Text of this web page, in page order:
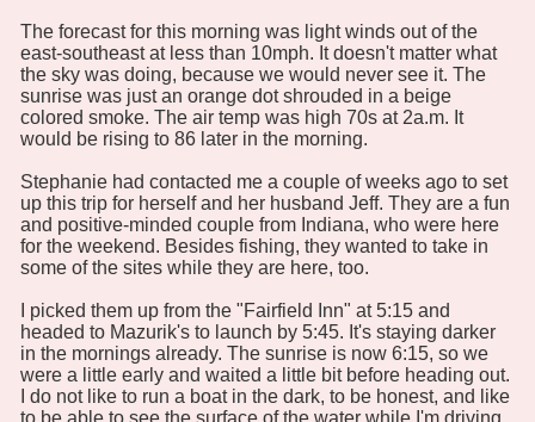
The forecast for this morning was light winds out of the
east-southeast at less than 10mph. It doesn't matter what
the sky was doing, because we would never see it. The
sunrise was just an orange dot shrouded in a beige
colored smoke. The air temp was high 70s at 2a.m. It
would be rising to 86 later in the morning.
Stephanie had contacted me a couple of weeks ago to set
up this trip for herself and her husband Jeff. They are a fun
and positive-minded couple from Indiana, who were here
for the weekend. Besides fishing, they wanted to take in
some of the sites while they are here, too.
I picked them up from the "Fairfield Inn" at 5:15 and
headed to Mazurik's to launch by 5:45. It's staying darker
in the mornings already. The sunrise is now 6:15, so we
were a little early and waited a little bit before heading out.
I do not like to run a boat in the dark, to be honest, and like
to be able to see the surface of the water while I'm driving.